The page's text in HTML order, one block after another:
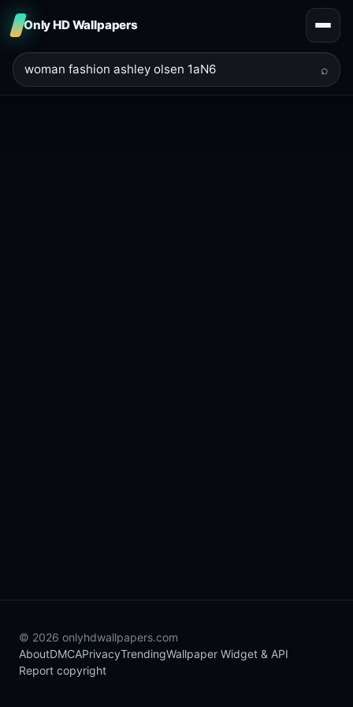
Only HD Wallpapers
⌕
© 2026 onlyhdwallpapers.com
AboutDMCAPrivacyTrendingWallpaper Widget & API
Report copyright